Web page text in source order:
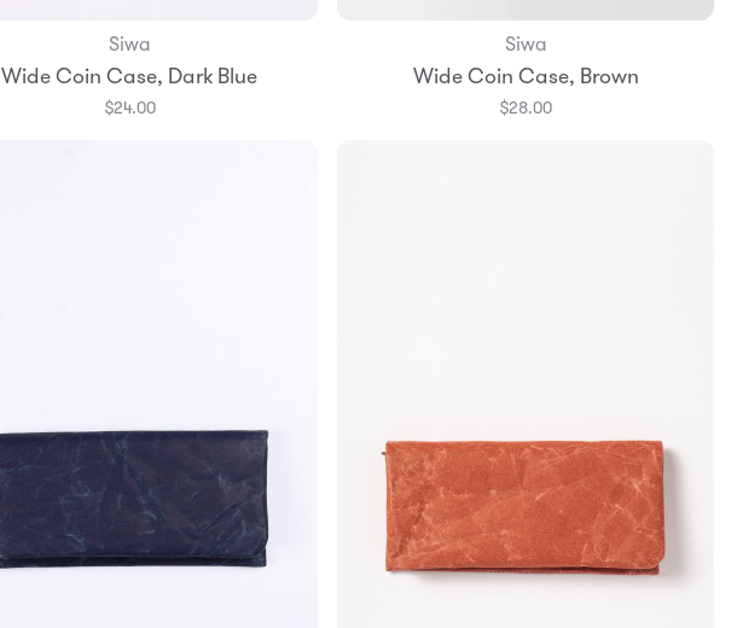
Add to Bag
Siwa
Wide Coin Case, Dark Blue
$24.00
Add to Bag
Siwa
Wide Coin Case, Brown
$28.00